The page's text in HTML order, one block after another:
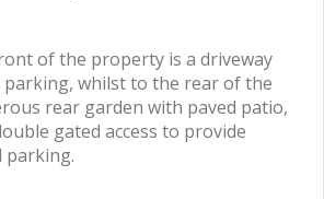
of the property is a driveway
whilst to the rear of the
rear garden with paved patio,
gated access to provide
parking.